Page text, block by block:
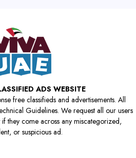
ADS WEBSITE
free classifieds and advertisements. All
Guidelines. We request all our users
they come across any miscategorized,
or suspicious ad.